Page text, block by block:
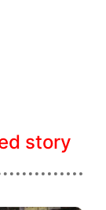
story